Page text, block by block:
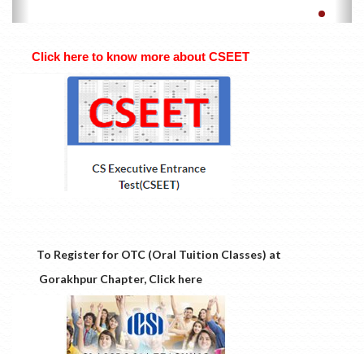
Click here to know more about CSEET
To Register for OTC (Oral Tuition Classes) at
Gorakhpur Chapter, Click here